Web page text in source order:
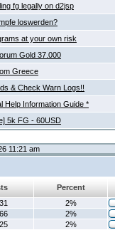
fg legally on d2jsp
loswerden?
at your own risk
Gold 37.000
Greece
& Check Warn Logs!!
Help Information Guide *
5k FG - 60USD
11:21 am
Percent
2%
2%
2%